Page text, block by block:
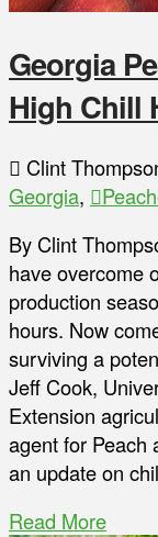
Georgia
High Chill
Clint
Georgia,
By Clint
have overcome
production
hours. Now
surviving a
Jeff Cook,
Extension
agent for Peach
an update on
Read More